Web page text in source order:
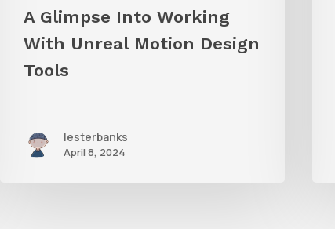
ToolsA Glimpse Into Working
With Unreal Motion Design
Tools
lesterbanks
April 8, 2024